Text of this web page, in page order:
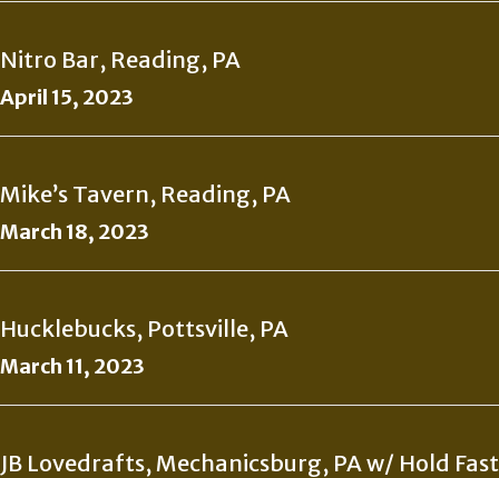
Nitro Bar, Reading, PA
April 15, 2023
Mike’s Tavern, Reading, PA
March 18, 2023
Hucklebucks, Pottsville, PA
March 11, 2023
JB Lovedrafts, Mechanicsburg, PA w/ Hold Fast